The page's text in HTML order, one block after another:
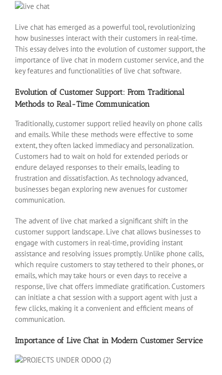
Live chat has emerged as a powerful tool, revolutionizing
how businesses interact with their customers in real-time.
This essay delves into the evolution of customer support, the
importance of live chat in modern customer service, and the
key features and functionalities of live chat software.
Evolution of Customer Support: From Traditional
Methods to Real-Time Communication
Traditionally, customer support relied heavily on phone calls
and emails. While these methods were effective to some
extent, they often lacked immediacy and personalization.
Customers had to wait on hold for extended periods or
endure delayed responses to their emails, leading to
frustration and dissatisfaction. As technology advanced,
businesses began exploring new avenues for customer
communication.
The advent of live chat marked a significant shift in the
customer support landscape. Live chat allows businesses to
engage with customers in real-time, providing instant
assistance and resolving issues promptly. Unlike phone calls,
which require customers to stay tethered to their phones, or
emails, which may take hours or even days to receive a
response, live chat offers immediate gratification. Customers
can initiate a chat session with a support agent with just a
few clicks, making it a convenient and efficient means of
communication.
Importance of Live Chat in Modern Customer Service